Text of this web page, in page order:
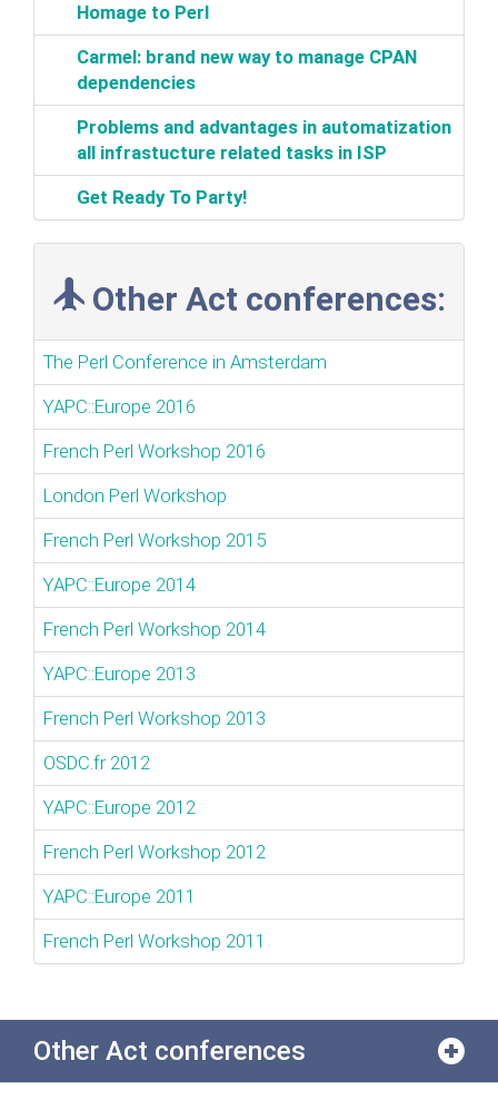
‎Homage to Perl‎
‎Carmel: brand new way to manage CPAN
dependencies‎
‎Problems and advantages in automatization
all infrastucture related tasks in ISP‎
‎Get Ready To Party!‎
Other Act conferences:
The Perl Conference in Amsterdam
YAPC::Europe 2016
French Perl Workshop 2016
London Perl Workshop
French Perl Workshop 2015
YAPC::Europe 2014
French Perl Workshop 2014
YAPC::Europe 2013
French Perl Workshop 2013
OSDC.fr 2012
YAPC::Europe 2012
French Perl Workshop 2012
YAPC::Europe 2011
French Perl Workshop 2011
Other Act conferences